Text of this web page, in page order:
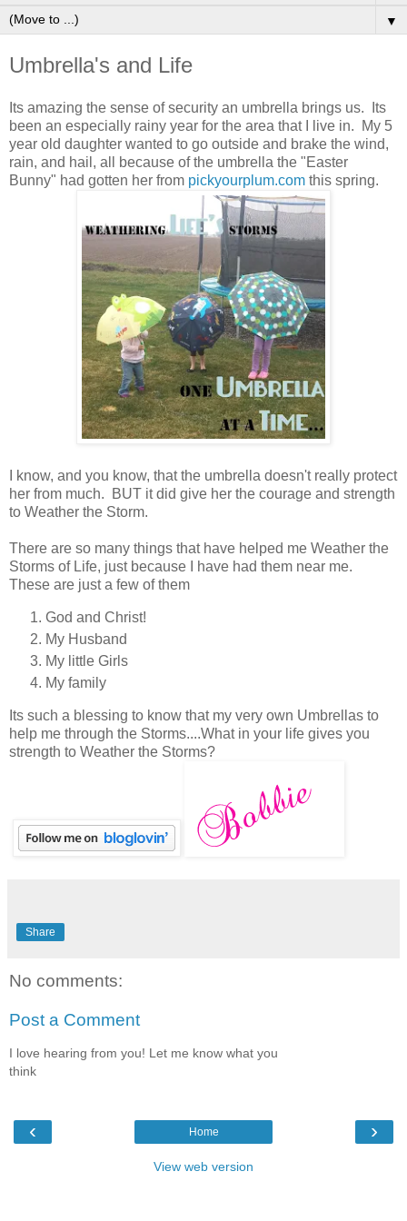
▼
Umbrella's and Life
Its amazing the sense of security an umbrella brings us. Its
been an especially rainy year for the area that I live in. My 5
year old daughter wanted to go outside and brake the wind,
rain, and hail, all because of the umbrella the "Easter
Bunny" had gotten her from pickyourplum.com this spring.
I know, and you know, that the umbrella doesn't really protect
her from much. BUT it did give her the courage and strength
to Weather the Storm.
There are so many things that have helped me Weather the
Storms of Life, just because I have had them near me.
These are just a few of them
God and Christ!
My Husband
My little Girls
My family
Its such a blessing to know that my very own Umbrellas to
help me through the Storms....What in your life gives you
strength to Weather the Storms?
Share
No comments:
Post a Comment
I love hearing from you! Let me know what you
think
‹ ›
Home
View web version